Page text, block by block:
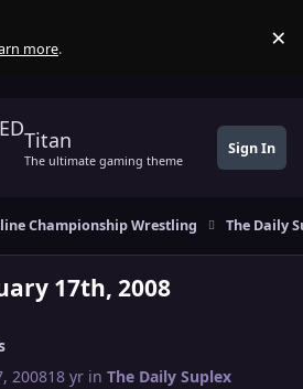
more. ×
Titan
The ultimate gaming theme
Sign In
Championship Wrestling The Daily
17th, 2008
200818 yr inThe Daily Suplex